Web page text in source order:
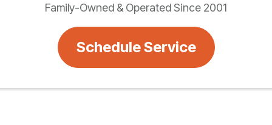
Family-Owned & Operated Since 2001
Schedule Service